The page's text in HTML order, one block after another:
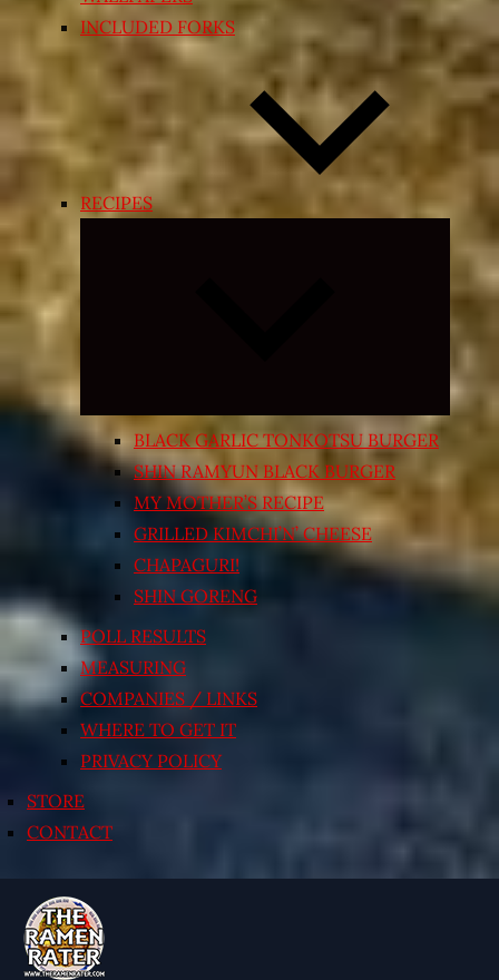
INCLUDED FORKS
RECIPES
Expand
menu
BLACK GARLIC TONKOTSU BURGER
SHIN RAMYUN BLACK BURGER
MY MOTHER’S RECIPE
GRILLED KIMCHI’N’ CHEESE
CHAPAGURI!
SHIN GORENG
POLL RESULTS
MEASURING
COMPANIES / LINKS
WHERE TO GET IT
PRIVACY POLICY
STORE
CONTACT